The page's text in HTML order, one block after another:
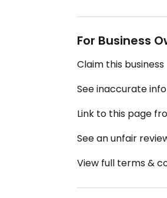
For Business
Claim this business
See inaccurate
Link to this page
See an unfair
View full terms &